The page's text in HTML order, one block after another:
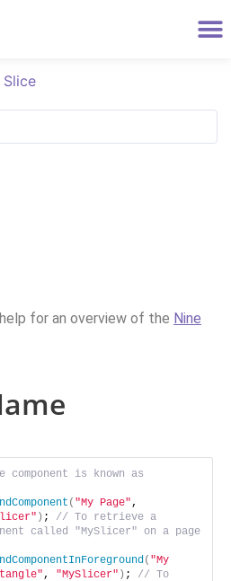
Slice
for an overview of the Nine
is known as
( "My Page"
) ; // To retrieve a
called "MySlicer" on a page
( "My
, "MySlicer" ) ; // To